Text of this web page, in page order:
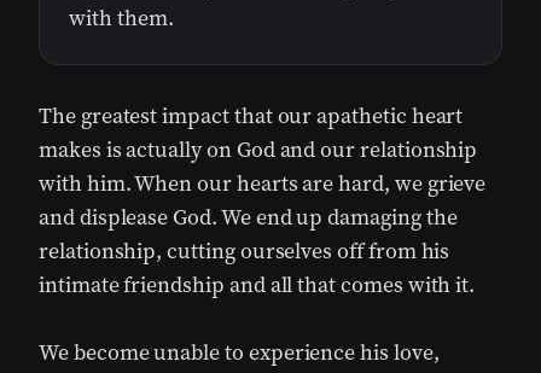
with them.
The greatest impact that our apathetic heart
makes is actually on God and our relationship
with him. When our hearts are hard, we grieve
and displease God. We end up damaging the
relationship, cutting ourselves off from his
intimate friendship and all that comes with it.
We become unable to experience his love,